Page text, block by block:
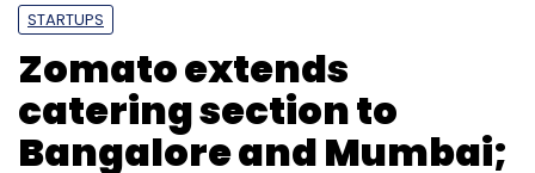
STARTUPS
Zomato extends
catering section to
Bangalore and Mumbai;